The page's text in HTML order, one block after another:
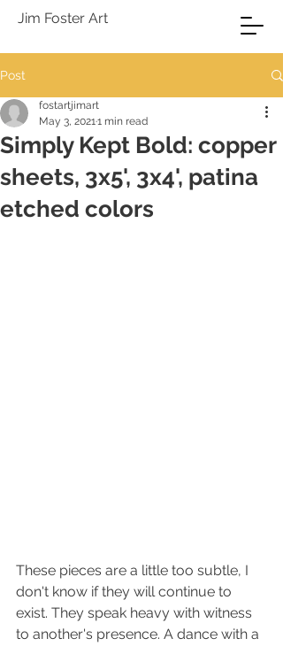
Jim Foster Art
Post
Simply Kept Bold: copper
sheets, 3x5', 3x4', patina
etched colors
fostartjimart
May 3, 20211 min read
These pieces are a little too subtle, I
don't know if they will continue to
exist. They speak heavy with witness
to another's presence. A dance with a